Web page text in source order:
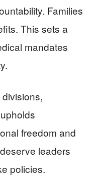
Families
This sets a
mandates
freedom and
leaders
policies.